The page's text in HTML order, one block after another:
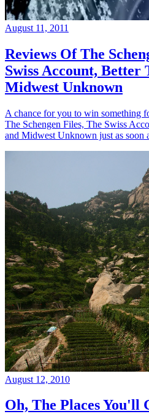
August 11, 2011
Reviews Of The
Swiss Account, Better
Midwest Unknown
A chance for you to win something
The Schengen Files, The Swiss
and Midwest Unknown just as soon
August 12, 2010
Oh, The Places You'll